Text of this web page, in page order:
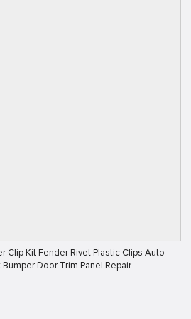
Clip Kit Fender Rivet Plastic Clips Auto
Door Trim Panel Repair